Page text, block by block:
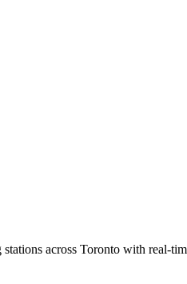
across Toronto with real-